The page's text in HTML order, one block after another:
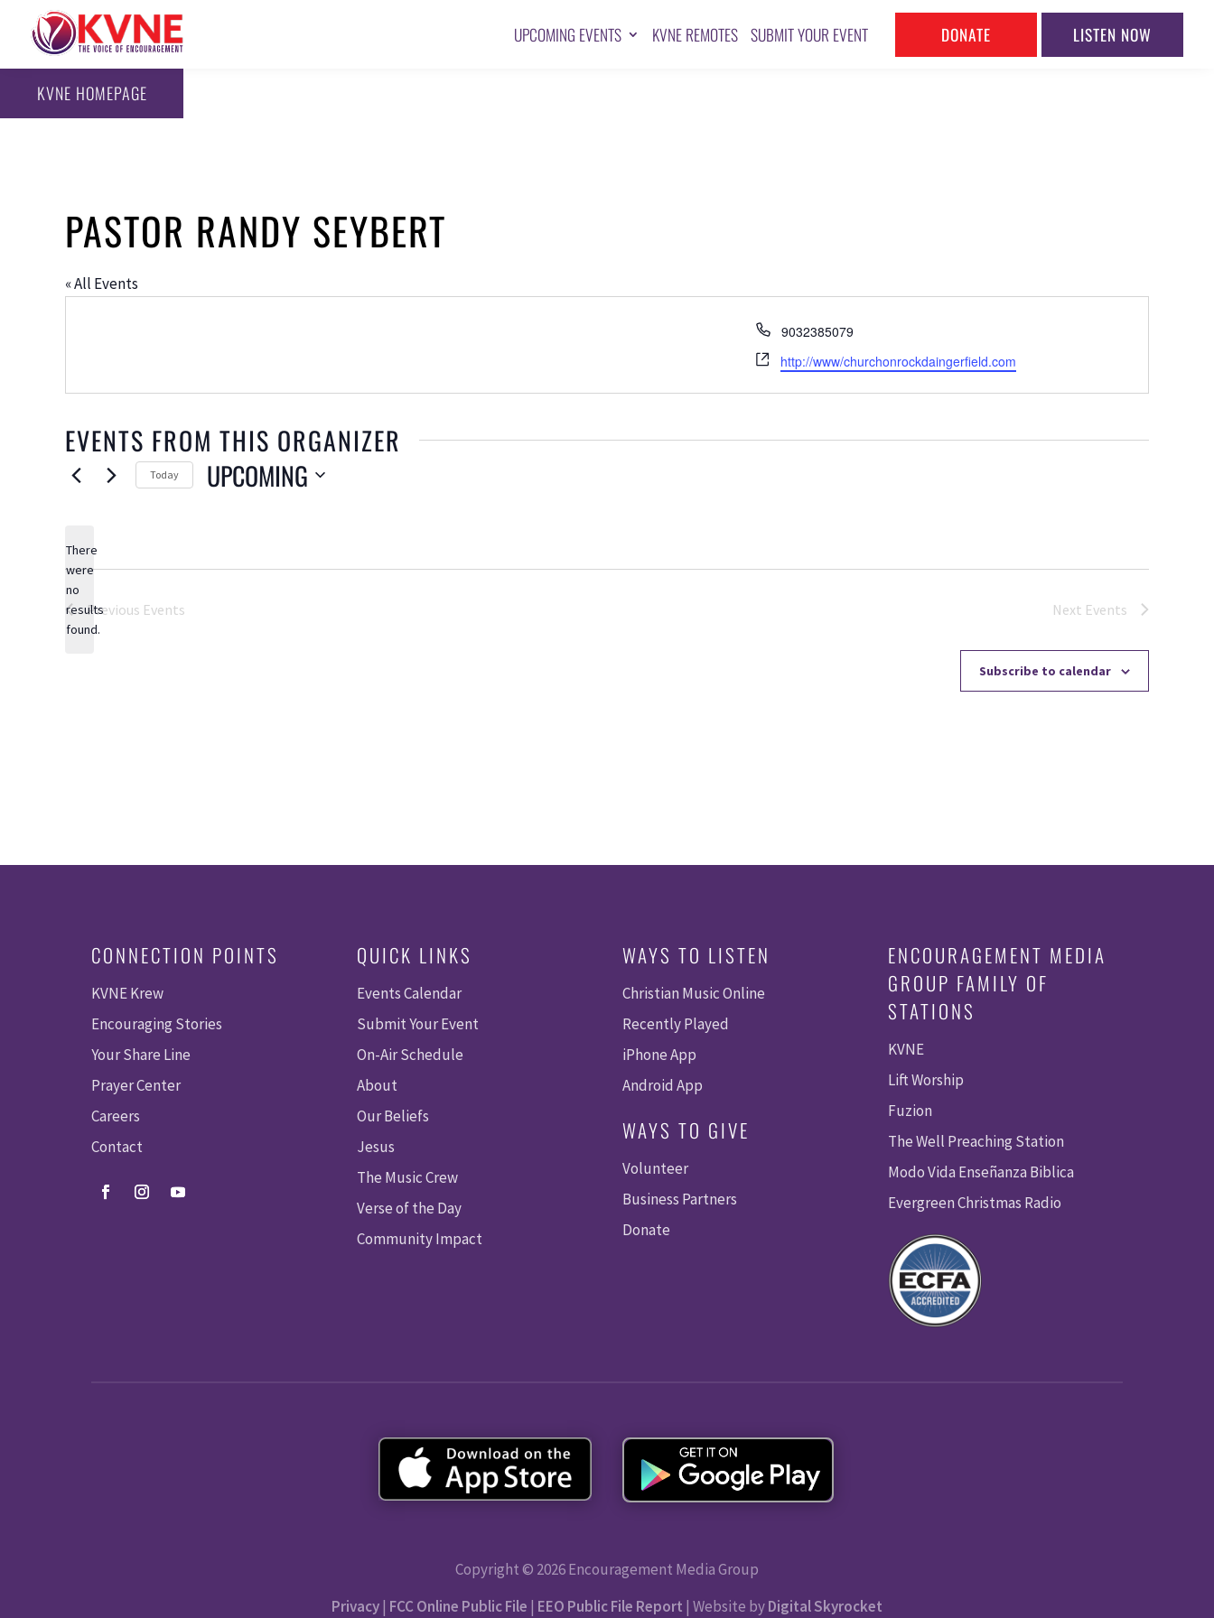
UPCOMING EVENTS KVNE REMOTES SUBMIT YOUR EVENT DONATE LISTEN NOW
KVNE HOMEPAGE
PASTOR RANDY SEYBERT
« All Events
Phone
9032385079
Website
http://www/churchonrockdaingerfield.com
EVENTS FROM THIS ORGANIZER
Notice
There
were
no
results
found.
Today UPCOMING
Previous Events Next Events
Subscribe to calendar
CONNECTION POINTS
KVNE Krew
Encouraging Stories
Your Share Line
Prayer Center
Careers
Contact
QUICK LINKS
Events Calendar
Submit Your Event
On-Air Schedule
About
Our Beliefs
Jesus
The Music Crew
Verse of the Day
Community Impact
WAYS TO LISTEN
Christian Music Online
Recently Played
iPhone App
Android App
WAYS TO GIVE
Volunteer
Business Partners
Donate
ENCOURAGEMENT MEDIA
GROUP FAMILY OF
STATIONS
KVNE
Lift Worship
Fuzion
The Well Preaching Station
Modo Vida Enseñanza Biblica
Evergreen Christmas Radio
Copyright © 2026 Encouragement Media Group
Privacy| FCC Online Public File | EEO Public File Report | Website byDigital Skyrocket